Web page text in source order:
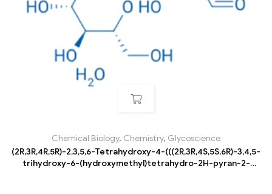
Chemical Biology, Chemistry, Glycoscience
(2R,3R,4R,5R)-2,3,5,6-Tetrahydroxy-4-(((2R,3R,4S,5S,6R)-3,4,5-
trihydroxy-6-(hydroxymethyl)tetrahydro-2H-pyran-2-